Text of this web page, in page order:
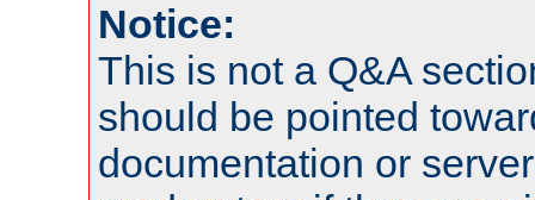
Notice:
This is not a Q&A
should be pointed
documentation or